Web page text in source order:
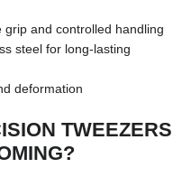
and controlled handling
steel for long-lasting
deformation
TWEEZERS